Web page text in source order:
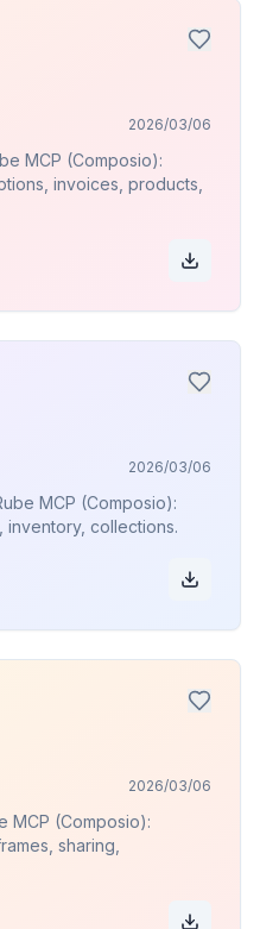
2026/03/06
MCP (Composio):
invoices, products,
2026/03/06
MCP (Composio):
collections.
2026/03/06
MCP (Composio):
sharing,